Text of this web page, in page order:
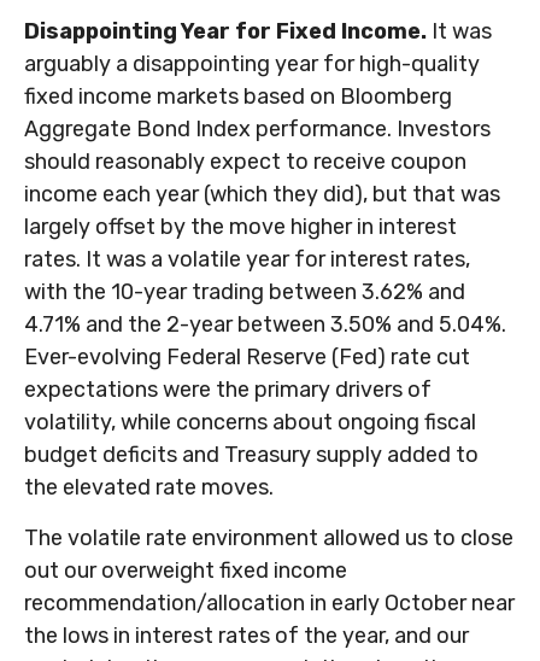
Disappointing Year for Fixed Income. It was
arguably a disappointing year for high-quality
fixed income markets based on Bloomberg
Aggregate Bond Index performance. Investors
should reasonably expect to receive coupon
income each year (which they did), but that was
largely offset by the move higher in interest
rates. It was a volatile year for interest rates,
with the 10-year trading between 3.62% and
4.71% and the 2-year between 3.50% and 5.04%.
Ever-evolving Federal Reserve (Fed) rate cut
expectations were the primary drivers of
volatility, while concerns about ongoing fiscal
budget deficits and Treasury supply added to
the elevated rate moves.
The volatile rate environment allowed us to close
out our overweight fixed income
recommendation/allocation in early October near
the lows in interest rates of the year, and our